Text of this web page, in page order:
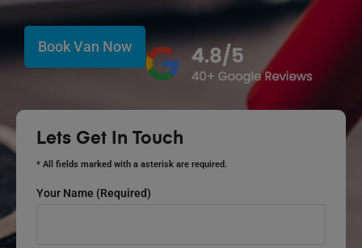
Book Van Now
Lets Get In Touch
* All fields marked with a asterisk are required.
Your Name (required)